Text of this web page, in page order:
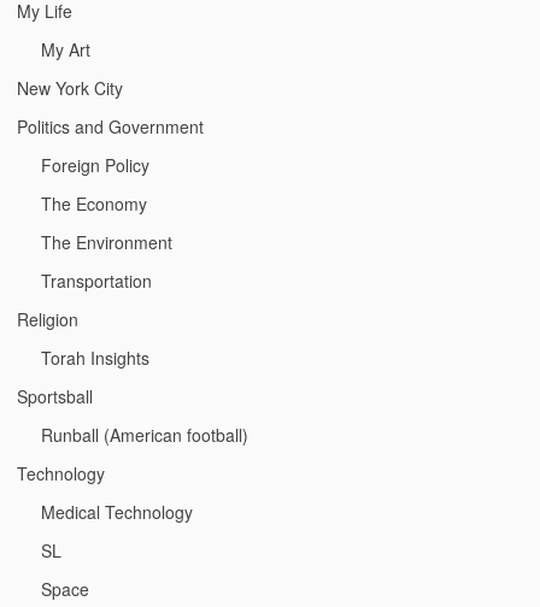
My Life
My Art
New York City
Politics and Government
Foreign Policy
The Economy
The Environment
Transportation
Religion
Torah Insights
Sportsball
Runball (American football)
Technology
Medical Technology
SL
Space